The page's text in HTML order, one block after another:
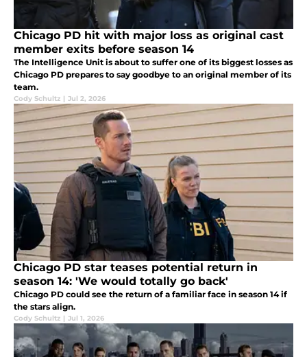
Chicago PD hit with major loss as original cast
member exits before season 14
The Intelligence Unit is about to suffer one of its biggest losses as
Chicago PD prepares to say goodbye to an original member of its
team.
Cody Schultz | Jul 2, 2026
Chicago PD star teases potential return in
season 14: 'We would totally go back'
Chicago PD could see the return of a familiar face in season 14 if
the stars align.
Cody Schultz | Jul 1, 2026